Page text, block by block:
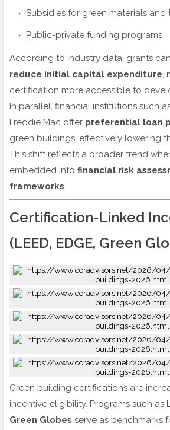
Subsidies for green materials
Public-private funding programs
According to industry data, grants
reduce initial capital expenditure,
certification more accessible to
In parallel, financial institutions such
Freddie Mac offer preferential loan
green buildings, effectively lowering
This shift reflects a broader trend
embedded into financial risk
frameworks.
Certification-Linked
(LEED, EDGE, Green
Green building certifications are
incentive eligibility. Programs such as
Green Globes serve as benchmarks